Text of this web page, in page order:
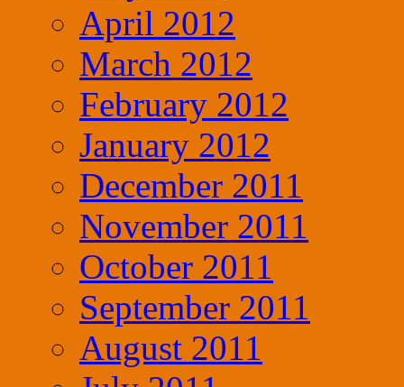
April 2012
March 2012
February 2012
January 2012
December 2011
November 2011
October 2011
September 2011
August 2011